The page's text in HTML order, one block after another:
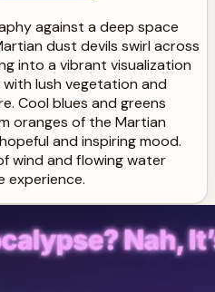
against a deep space
dust devils swirl across
into a vibrant visualization
lush vegetation and
Cool blues and greens
oranges of the Martian
and inspiring mood.
wind and flowing water
experience.